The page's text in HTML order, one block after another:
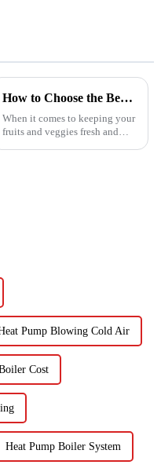
How to Choose the Best Vegetable and Fruit Dryer for Optimal Preservation
When it comes to keeping your
fruits and veggies fresh and
Pump Blowing Cold Air
Cost
Heat Pump Boiler System